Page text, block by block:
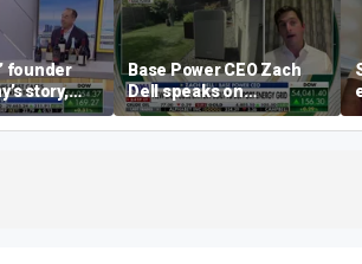
founder
story,
products
Base Power CEO Zach
Dell speaks on
combating rising
electricity bills with